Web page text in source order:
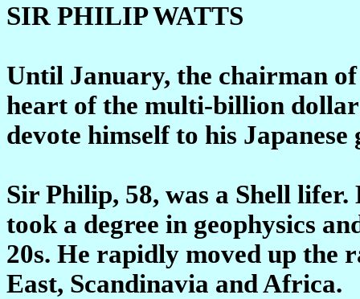
SIR PHILIP WATTS
Until January, the chairman
heart of the multi-billion
devote himself to his
Sir Philip, 58, was a Shell
took a degree in geophysics
20s. He rapidly moved up the
East, Scandinavia and Africa.